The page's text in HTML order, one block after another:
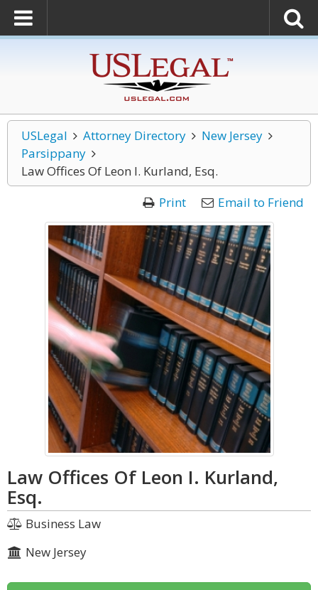
USLegal Attorney Directory
New Jersey
Parsippany
Law Offices Of Leon I. Kurland, Esq.
Print
Email to Friend
Law Offices Of Leon I. Kurland,
Esq.
Business Law
New Jersey